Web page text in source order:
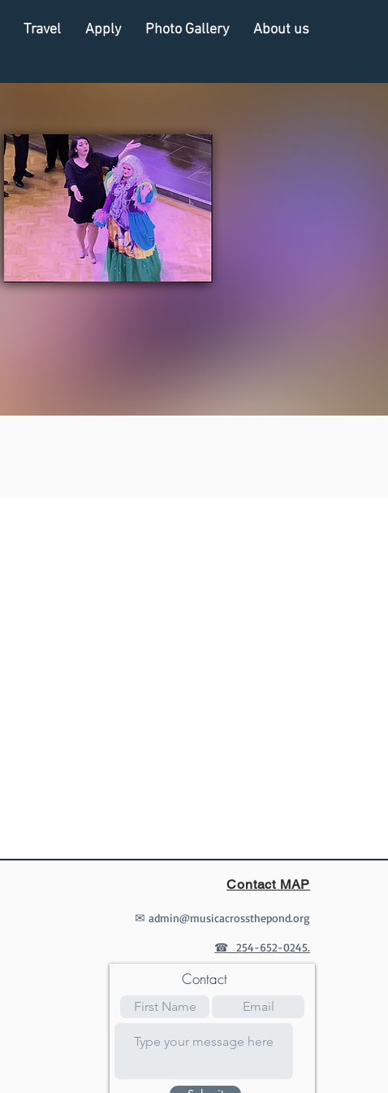
Travel Apply Photo Gallery About us
Contact MAP
✉ admin@musicacrossthepond.org
☎ 254-652-0245.
Contact